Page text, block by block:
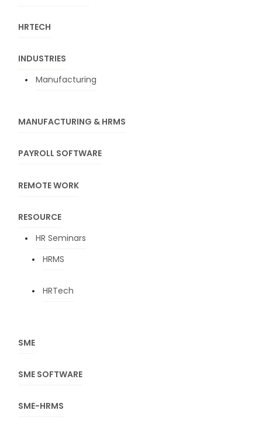
HRTECH
INDUSTRIES
Manufacturing
MANUFACTURING & HRMS
PAYROLL SOFTWARE
REMOTE WORK
RESOURCE
HR Seminars
HRMS
HRTech
SME
SME SOFTWARE
SME-HRMS